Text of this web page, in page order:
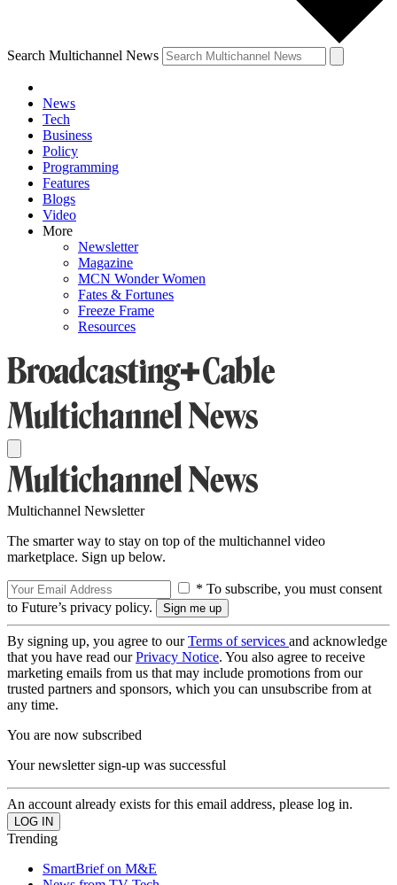
Search Multichannel News
News
Tech
Business
Policy
Programming
Features
Blogs
Video
More
Newsletter
Magazine
MCN Wonder Women
Fates & Fortunes
Freeze Frame
Resources
Multichannel Newsletter
The smarter way to stay on top of the multichannel video
marketplace. Sign up below.
* To subscribe, you must consent
to Future’s privacy policy.
By signing up, you agree to ourTerms of services and acknowledge
that you have read ourPrivacy Notice. You also agree to receive
marketing emails from us that may include promotions from our
trusted partners and sponsors, which you can unsubscribe from at
any time.
You are now subscribed
Your newsletter sign-up was successful
An account already exists for this email address, please log in.
Trending
SmartBrief on M&E